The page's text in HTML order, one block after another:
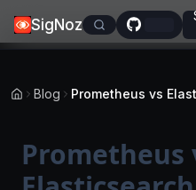
SigNoz
Blog
Prometheus